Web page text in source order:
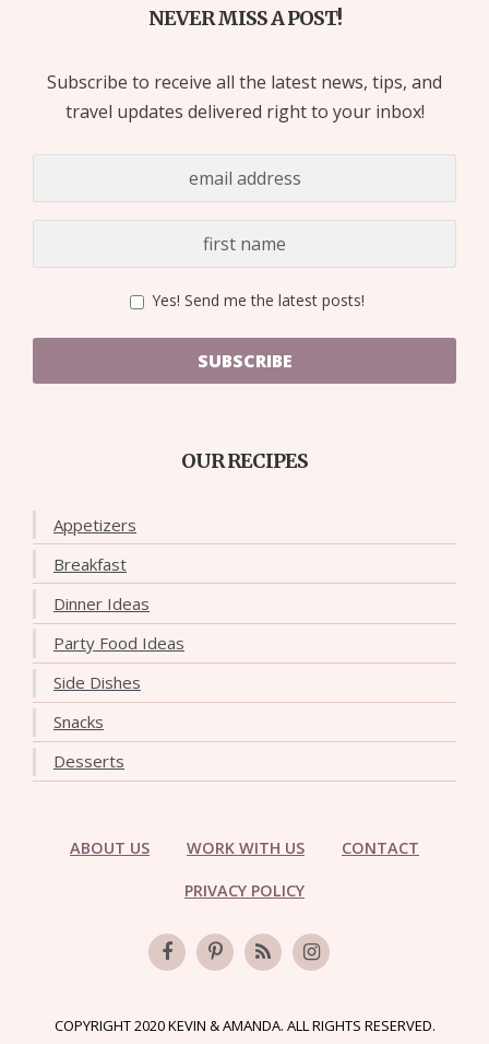
NEVER MISS A POST!
Subscribe to receive all the latest news, tips, and
travel updates delivered right to your inbox!
Yes! Send me the latest posts!
SUBSCRIBE
OUR RECIPES
Appetizers
Breakfast
Dinner Ideas
Party Food Ideas
Side Dishes
Snacks
Desserts
ABOUT US WORK WITH US CONTACT
PRIVACY POLICY
COPYRIGHT 2020 KEVIN & AMANDA. ALL RIGHTS RESERVED.